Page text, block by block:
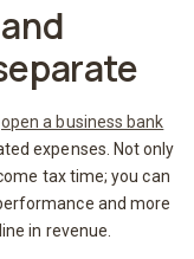
open a business bank
expenses. Not only
tax time; you can
and more
in revenue.